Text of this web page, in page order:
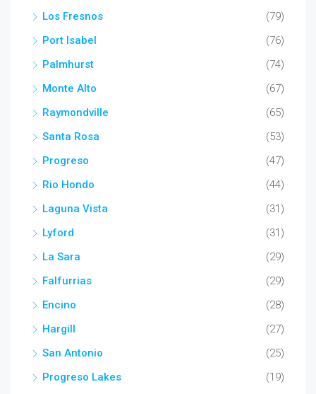
Los Fresnos
(79)
Port Isabel
(76)
Palmhurst
(74)
Monte Alto
(67)
Raymondville
(65)
Santa Rosa
(53)
Progreso
(47)
Rio Hondo
(44)
Laguna Vista
(31)
Lyford
(31)
La Sara
(29)
Falfurrias
(29)
Encino
(28)
Hargill
(27)
San Antonio
(25)
Progreso Lakes
(19)